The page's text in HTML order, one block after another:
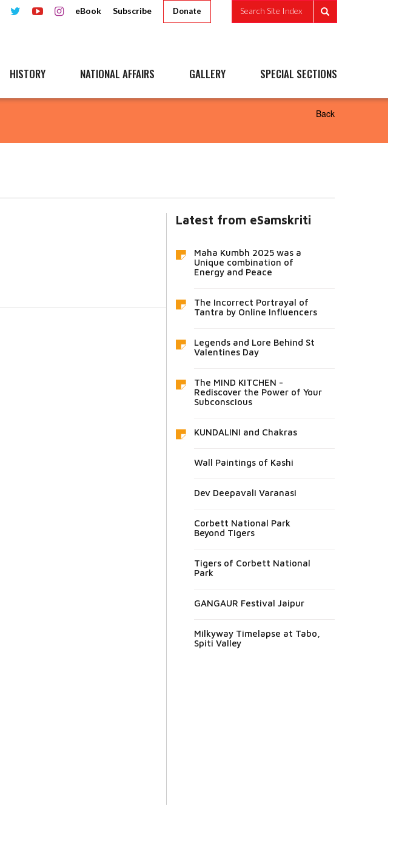
eBook Subscribe Donate Search Site Index
HISTORY NATIONAL AFFAIRS GALLERY SPECIAL SECTIONS
Back
Latest from eSamskriti
Maha Kumbh 2025 was a
Unique combination of
Energy and Peace
The Incorrect Portrayal of
Tantra by Online Influencers
Legends and Lore Behind St
Valentines Day
The MIND KITCHEN -
Rediscover the Power of Your
Subconscious
KUNDALINI and Chakras
Wall Paintings of Kashi
Dev Deepavali Varanasi
Corbett National Park
Beyond Tigers
Tigers of Corbett National
Park
GANGAUR Festival Jaipur
Milkyway Timelapse at Tabo,
Spiti Valley